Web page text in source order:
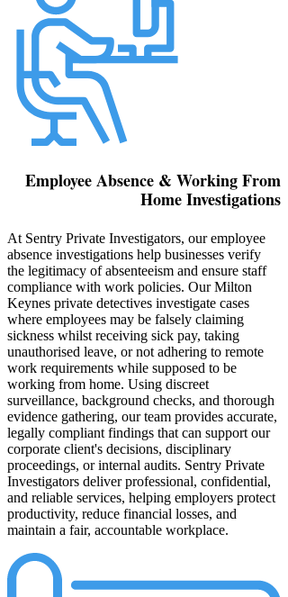
Employee Absence & Working From
Home Investigations
At Sentry Private Investigators, our employee
absence investigations help businesses verify
the legitimacy of absenteeism and ensure staff
compliance with work policies. Our Milton
Keynes private detectives investigate cases
where employees may be falsely claiming
sickness whilst receiving sick pay, taking
unauthorised leave, or not adhering to remote
work requirements while supposed to be
working from home. Using discreet
surveillance, background checks, and thorough
evidence gathering, our team provides accurate,
legally compliant findings that can support our
corporate client's decisions, disciplinary
proceedings, or internal audits. Sentry Private
Investigators deliver professional, confidential,
and reliable services, helping employers protect
productivity, reduce financial losses, and
maintain a fair, accountable workplace.